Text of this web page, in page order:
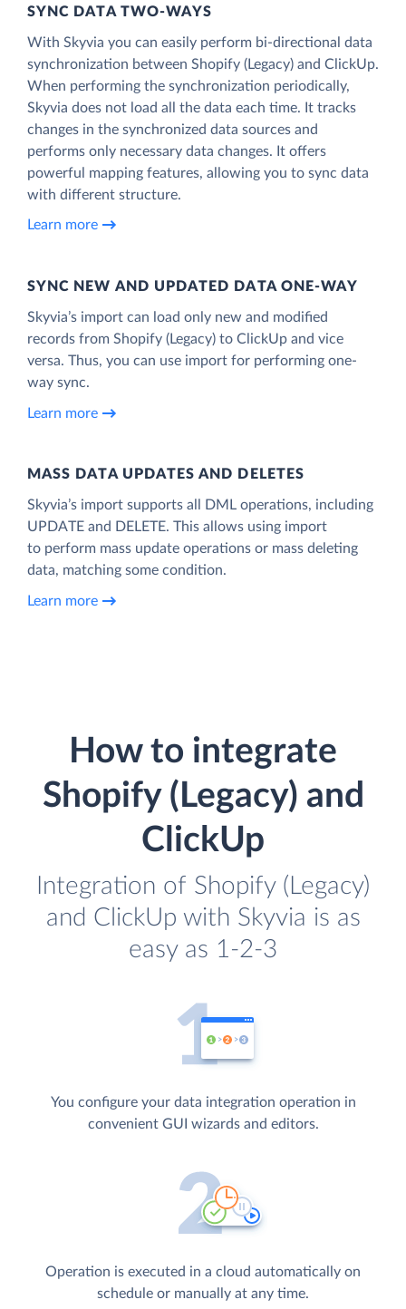
SYNC DATA TWO-WAYS
With Skyvia you can easily perform bi-directional data
synchronization between Shopify (Legacy) and ClickUp.
When performing the synchronization periodically,
Skyvia does not load all the data each time. It tracks
changes in the synchronized data sources and
performs only necessary data changes. It offers
powerful mapping features, allowing you to sync data
with different structure.
Learn more
SYNC NEW AND UPDATED DATA ONE‑WAY
Skyvia’s import can load only new and modified
records from Shopify (Legacy) to ClickUp and vice
versa. Thus, you can use import for performing one-
way sync.
Learn more
MASS DATA UPDATES AND DELETES
Skyvia’s import supports all DML operations, including
UPDATE and DELETE. This allows using import
to perform mass update operations or mass deleting
data, matching some condition.
Learn more
How to integrate
Shopify (Legacy) and
ClickUp
Integration of Shopify (Legacy)
and ClickUp with Skyvia is as
easy as 1-2-3
You configure your data integration operation in
convenient GUI wizards and editors.
Operation is executed in a cloud automatically on
schedule or manually at any time.